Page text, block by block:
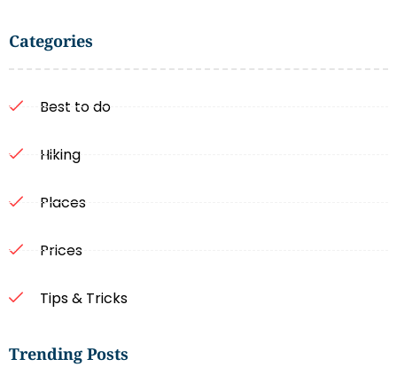
Categories
Best to do
Hiking
Places
Prices
Tips & Tricks
Trending Posts